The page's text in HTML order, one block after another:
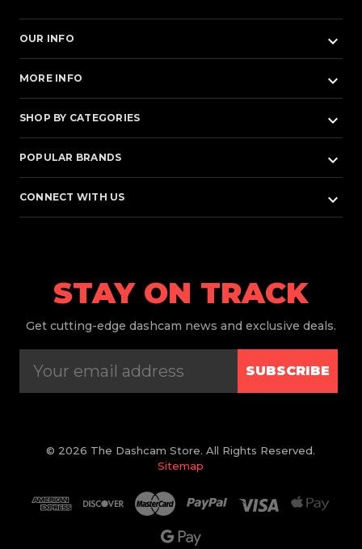
OUR INFO keyboard_arrow_down
MORE INFO keyboard_arrow_down
SHOP BY CATEGORIES keyboard_arrow_down
POPULAR BRANDS keyboard_arrow_down
CONNECT WITH US keyboard_arrow_down
STAY ON TRACK
Get cutting-edge dashcam news and exclusive deals.
SUBSCRIBE
© 2026 The Dashcam Store. All Rights Reserved.
Sitemap